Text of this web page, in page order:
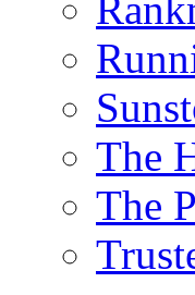
The
The